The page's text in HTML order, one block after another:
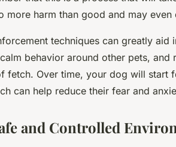
more harm than good and may even
techniques can greatly aid
behavior around other pets,
fetch. Over time, your dog will start
can help reduce their fear and
and Controlled